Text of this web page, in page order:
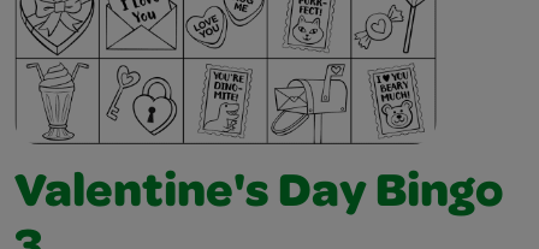
Valentine's Day Bingo